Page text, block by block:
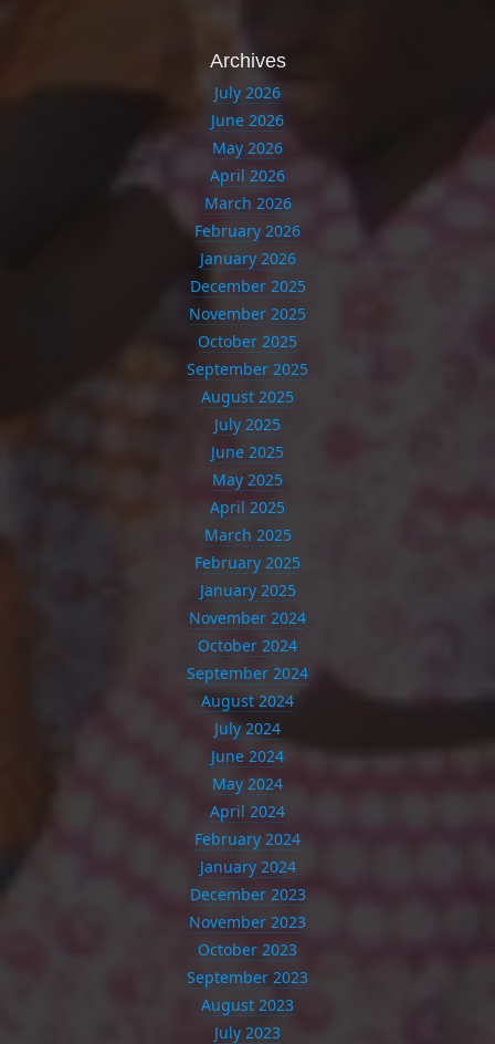
Archives
July 2026
June 2026
May 2026
April 2026
March 2026
February 2026
January 2026
December 2025
November 2025
October 2025
September 2025
August 2025
July 2025
June 2025
May 2025
April 2025
March 2025
February 2025
January 2025
November 2024
October 2024
September 2024
August 2024
July 2024
June 2024
May 2024
April 2024
February 2024
January 2024
December 2023
November 2023
October 2023
September 2023
August 2023
July 2023